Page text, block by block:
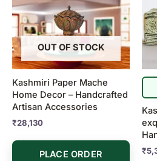
OUT OF STOCK
Kashmiri Paper Mache
Home Decor – Handcrafted
Artisan Accessories
₹28,130
PLACE ORDER ₹
has
be
on
the